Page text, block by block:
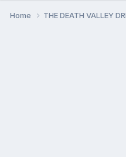
Home THE DEATH VALLEY